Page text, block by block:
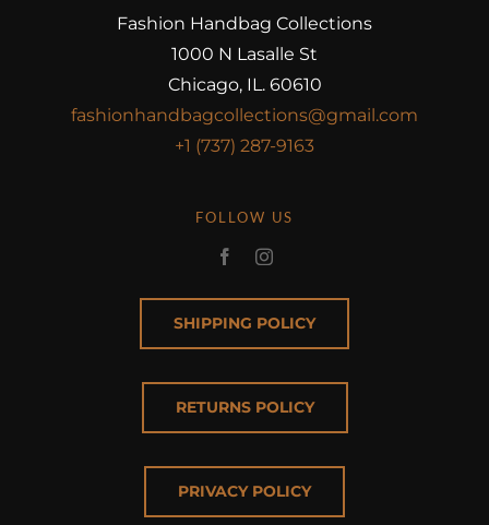
Fashion Handbag Collections
1000 N Lasalle St
Chicago, IL. 60610
fashionhandbagcollections@gmail.com
+1 (737) 287-9163
FOLLOW US
SHIPPING POLICY
RETURNS POLICY
PRIVACY POLICY